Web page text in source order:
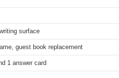
surface
guest book replacement
1 answer card